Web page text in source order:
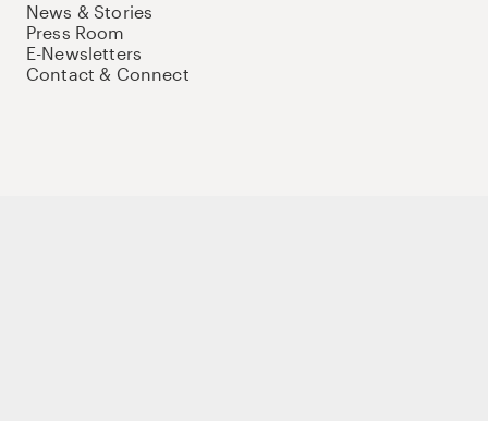
News & Stories
Press Room
E-Newsletters
Contact & Connect